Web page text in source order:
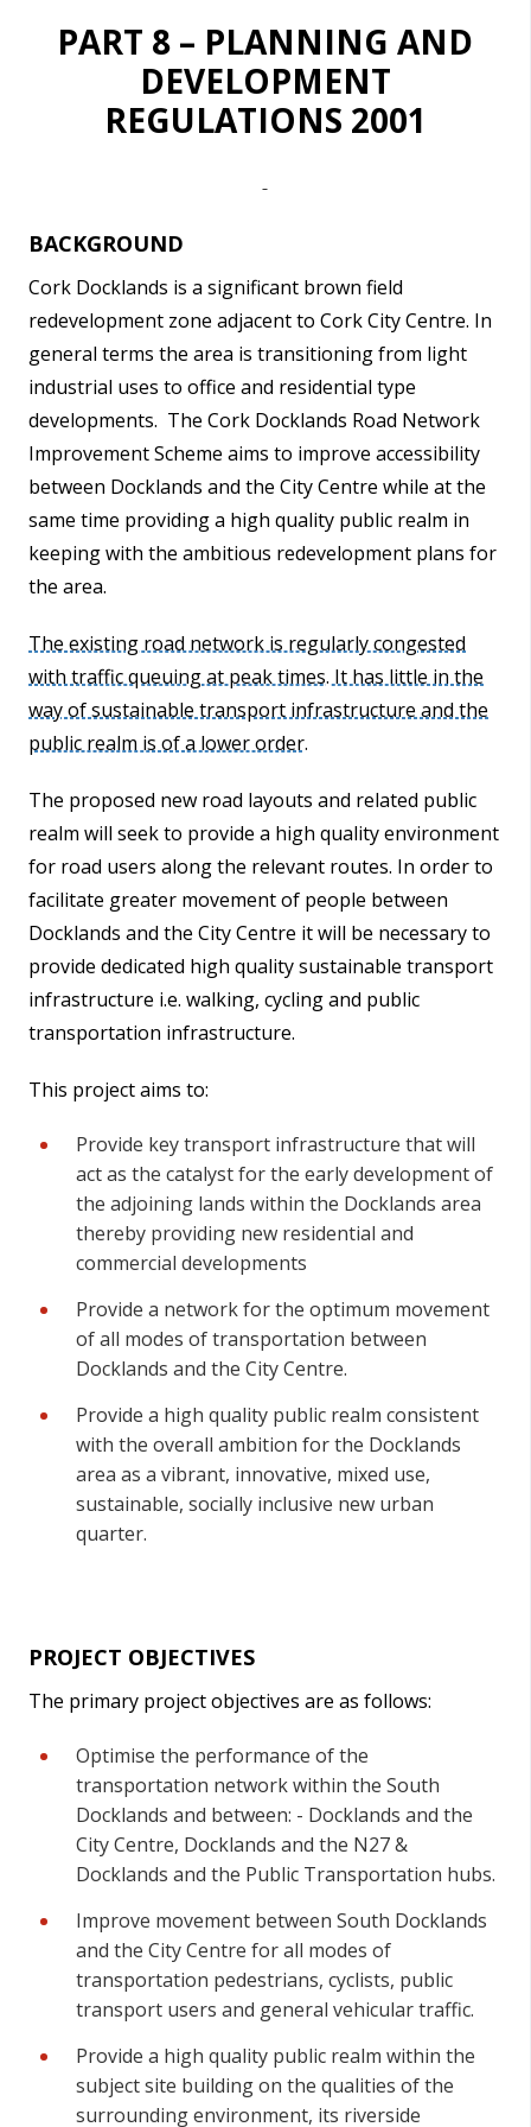
PART 8 – PLANNING AND
DEVELOPMENT
REGULATIONS 2001
BACKGROUND
Cork Docklands is a significant brown field
redevelopment zone adjacent to Cork City Centre. In
general terms the area is transitioning from light
industrial uses to office and residential type
developments. The Cork Docklands Road Network
Improvement Scheme aims to improve accessibility
between Docklands and the City Centre while at the
same time providing a high quality public realm in
keeping with the ambitious redevelopment plans for
the area.
The existing road network is regularly congested
with traffic queuing at peak times. It has little in the
way of sustainable transport infrastructure and the
public realm is of a lower order.
The proposed new road layouts and related public
realm will seek to provide a high quality environment
for road users along the relevant routes. In order to
facilitate greater movement of people between
Docklands and the City Centre it will be necessary to
provide dedicated high quality sustainable transport
infrastructure i.e. walking, cycling and public
transportation infrastructure.
This project aims to:
Provide key transport infrastructure that will
act as the catalyst for the early development of
the adjoining lands within the Docklands area
thereby providing new residential and
commercial developments
Provide a network for the optimum movement
of all modes of transportation between
Docklands and the City Centre.
Provide a high quality public realm consistent
with the overall ambition for the Docklands
area as a vibrant, innovative, mixed use,
sustainable, socially inclusive new urban
quarter.
PROJECT OBJECTIVES
The primary project objectives are as follows:
Optimise the performance of the
transportation network within the South
Docklands and between: - Docklands and the
City Centre, Docklands and the N27 &
Docklands and the Public Transportation hubs.
Improve movement between South Docklands
and the City Centre for all modes of
transportation pedestrians, cyclists, public
transport users and general vehicular traffic.
Provide a high quality public realm within the
subject site building on the qualities of the
surrounding environment, its riverside